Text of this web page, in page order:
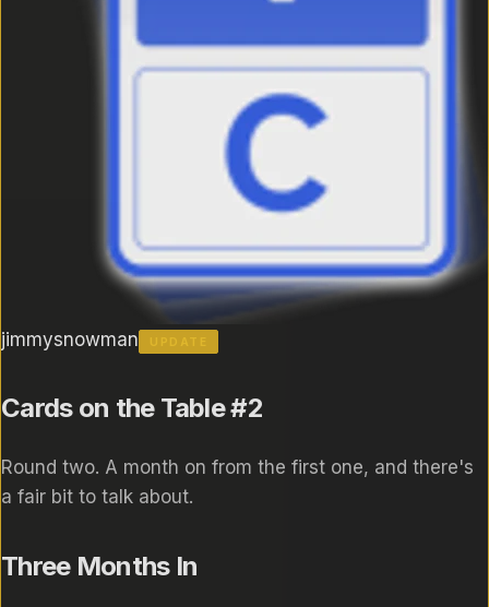
jimmysnowman
Cards on the Table #2
Round two. A month on from the first one, and there's
a fair bit to talk about.
Three Months In